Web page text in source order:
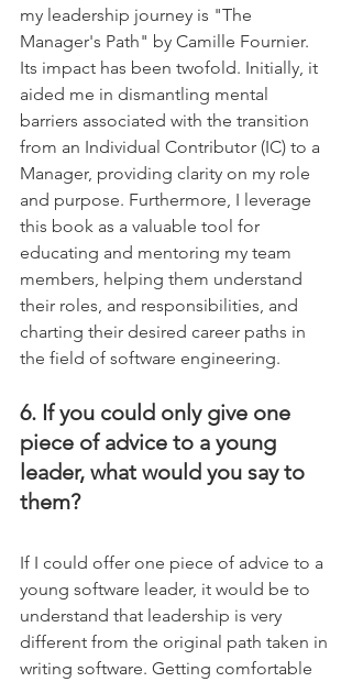
my leadership journey is "The
Manager's Path" by Camille Fournier.
Its impact has been twofold. Initially, it
aided me in dismantling mental
barriers associated with the transition
from an Individual Contributor (IC) to a
Manager, providing clarity on my role
and purpose. Furthermore, I leverage
this book as a valuable tool for
educating and mentoring my team
members, helping them understand
their roles, and responsibilities, and
charting their desired career paths in
the field of software engineering.
6. If you could only give one
piece of advice to a young
leader, what would you say to
them?
If I could offer one piece of advice to a
young software leader, it would be to
understand that leadership is very
different from the original path taken in
writing software. Getting comfortable